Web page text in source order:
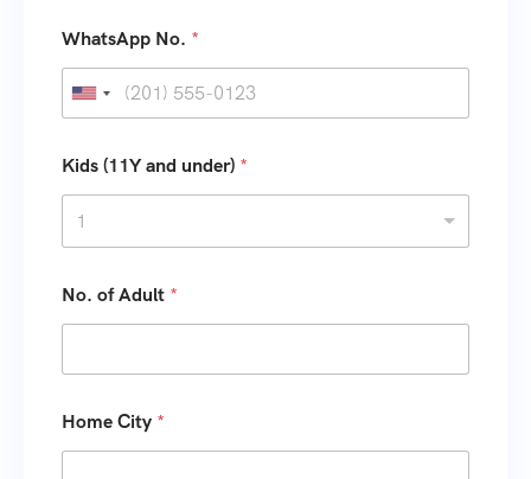
i
t
e
S
t
t
1
WhatsApp No. *
U
i
t
d
t
Kids (11Y and under) *
1
No. of Adult *
Home City *